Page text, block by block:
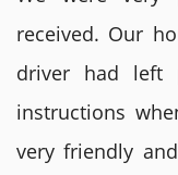
received. Our
driver had
instructions
very friendly